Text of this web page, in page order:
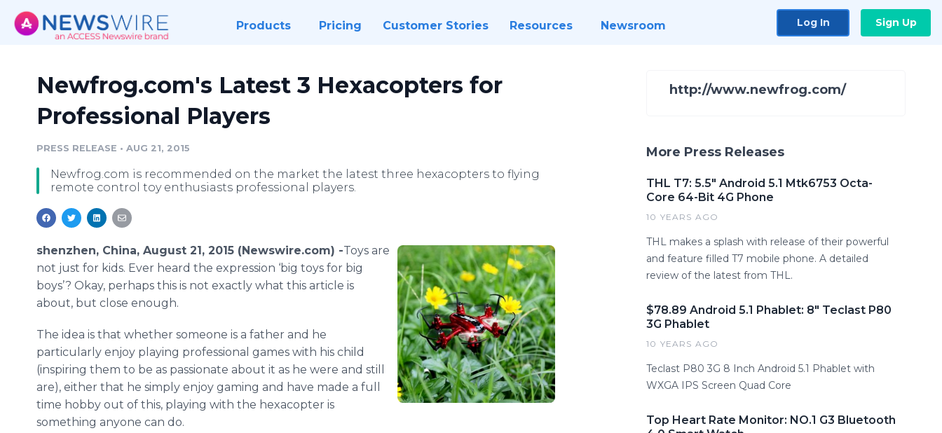
Products Pricing Customer Stories Resources Newsroom Log In Sign Up
Newfrog.com's Latest 3 Hexacopters for
Professional Players
PRESS RELEASE • AUG 21, 2015
Newfrog.com is recommended on the market the latest three hexacopters to flying
remote control toy enthusiasts professional players.
shenzhen, China, August 21, 2015 (Newswire.com) -​Toys are
not just for kids. Ever heard the expression ‘big toys for big
boys’? Okay, perhaps this is not exactly what this article is
about, but close enough.
The idea is that whether someone is a father and he
particularly enjoy playing professional games with his child
(inspiring them to be as passionate about it as he were and still
are), either that he simply enjoy gaming and have made a full
time hobby out of this, playing with the hexacopter is
something anyone can do.
http://www.newfrog.com/
More Press Releases
THL T7: 5.5" Android 5.1 Mtk6753 Octa-
Core 64-Bit 4G Phone
10 YEARS AGO
THL makes a splash with release of their powerful
and feature filled T7 mobile phone. A detailed
review of the latest from THL.
$78.89 Android 5.1 Phablet: 8" Teclast P80
3G Phablet
10 YEARS AGO
Teclast P80 3G 8 Inch Android 5.1 Phablet with
WXGA IPS Screen Quad Core
Top Heart Rate Monitor: NO.1 G3 Bluetooth